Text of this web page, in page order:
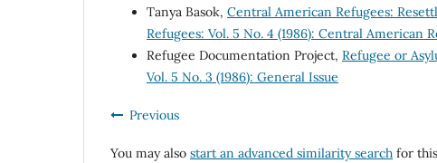
Tanya Basok, Central American Refugees:
Refugees: Vol. 5 No. 4 (1986): Central American
Refugee Documentation Project, Refugee or
Vol. 5 No. 3 (1986): General Issue
Previous
You may also start an advanced similarity search for